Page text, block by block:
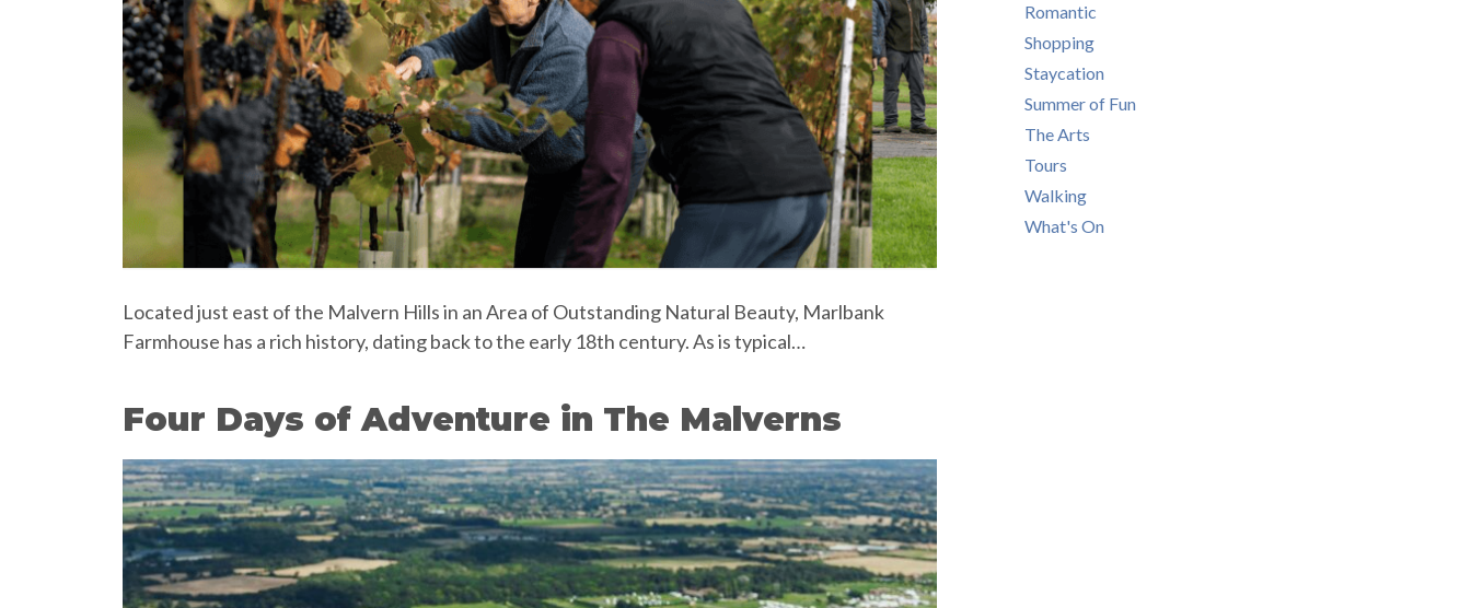
Located just east of the Malvern Hills in an Area of Outstanding Natural Beauty, Marlbank
Farmhouse has a rich history, dating back to the early 18th century. As is typical…
Four Days of Adventure in The Malverns
Romantic
Shopping
Staycation
Summer of Fun
The Arts
Tours
Walking
What's On